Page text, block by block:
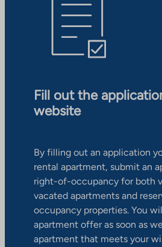
Fill out the
website
By filling out an application
rental apartment, submit an
right-of-occupancy for both
vacated apartments and
occupancy properties. You
apartment offer as soon as
apartment that meets your